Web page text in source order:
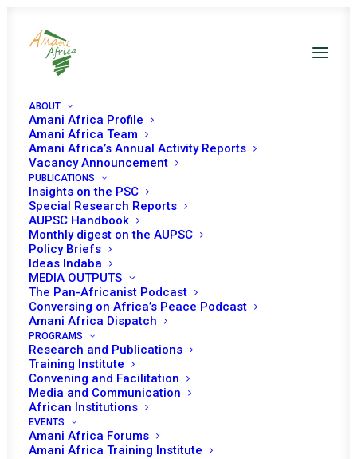
ABOUT
Amani Africa Profile
Amani Africa Team
Amani Africa’s Annual Activity Reports
Vacancy Announcement
PUBLICATIONS
Insights on the PSC
Special Research Reports
AUPSC Handbook
Monthly digest on the AUPSC
Policy Briefs
Ideas Indaba
MEDIA OUTPUTS
The Pan-Africanist Podcast
Conversing on Africa’s Peace Podcast
Amani Africa Dispatch
PROGRAMS
Research and Publications
Training Institute
Convening and Facilitation
Media and Communication
African Institutions
EVENTS
Amani Africa Forums
Amani Africa Training Institute
PSC Meetings on A3